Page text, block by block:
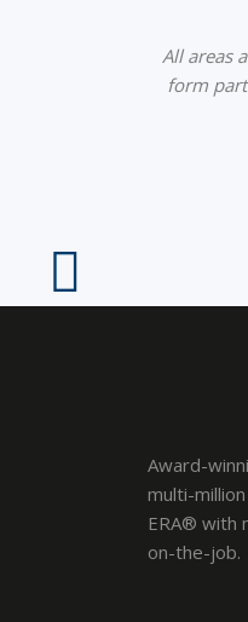
All areas
form
Award-
multi-
ERA® with
on-the-job.